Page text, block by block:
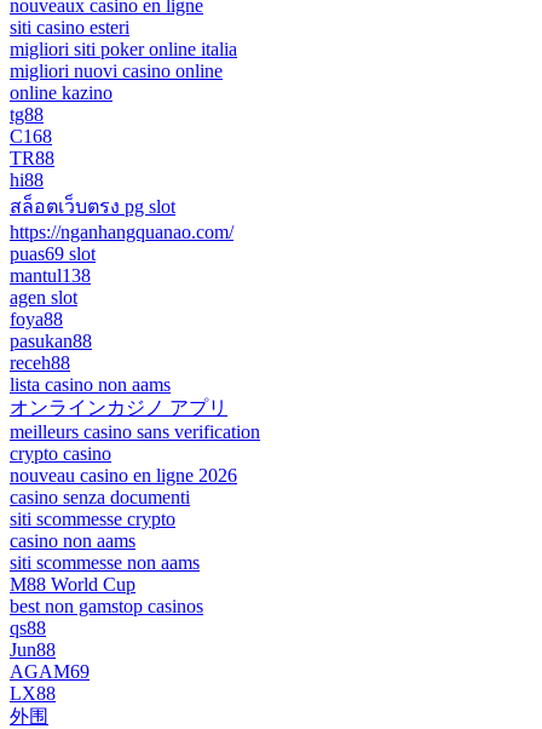
nouveaux casino en ligne
siti casino esteri
migliori siti poker online italia
migliori nuovi casino online
online kazino
tg88
C168
TR88
hi88
สล็อตเว็บตรง pg slot
https://nganhangquanao.com/
puas69 slot
mantul138
agen slot
foya88
pasukan88
receh88
lista casino non aams
オンラインカジノ アプリ
meilleurs casino sans verification
crypto casino
nouveau casino en ligne 2026
casino senza documenti
siti scommesse crypto
casino non aams
siti scommesse non aams
M88 World Cup
best non gamstop casinos
qs88
Jun88
AGAM69
LX88
外围